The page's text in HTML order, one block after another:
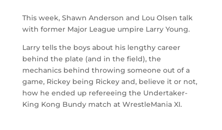
This week, Shawn Anderson and Lou Olsen talk
with former Major League umpire Larry Young.
Larry tells the boys about his lengthy career
behind the plate (and in the field), the
mechanics behind throwing someone out of a
game, Rickey being Rickey and, believe it or not,
how he ended up refereeing the Undertaker-
King Kong Bundy match at WrestleMania XI.